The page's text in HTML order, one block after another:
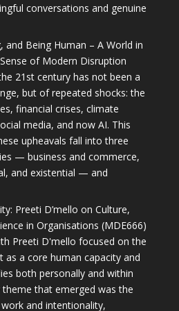
conversations and genuine
and Being Human – A World in
of Modern Disruption
21st century has not been a
but of repeated shocks: the
financial crises, climate
media, and now AI. This
upheavals fall into three
— business and commerce,
and existential — and
Preeti D’mello on Culture,
in Organisations (MDE666)
Preeti D'mello focused on the
a core human capacity and
both personally and within
that emerged was the
and intentionality,